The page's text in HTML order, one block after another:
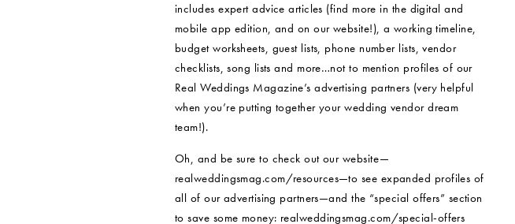
includes expert advice articles (find more in the digital and
mobile app edition, and on our website!), a working timeline,
budget worksheets, guest lists, phone number lists, vendor
checklists, song lists and more…not to mention profiles of our
Real Weddings Magazine’s advertising partners (very helpful
when you’re putting together your wedding vendor dream
team!).
Oh, and be sure to check out our website—
realweddingsmag.com/resources—to see expanded profiles of
all of our advertising partners—and the “special offers” section
to save some money: realweddingsmag.com/special-offers